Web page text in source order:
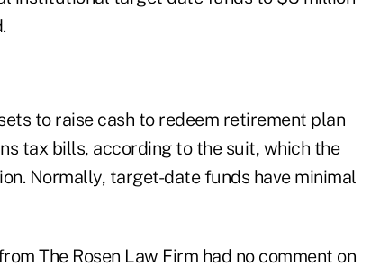
to raise cash to redeem retirement plan
tax bills, according to the suit, which the
Normally, target-date funds have minimal
The Rosen Law Firm had no comment on